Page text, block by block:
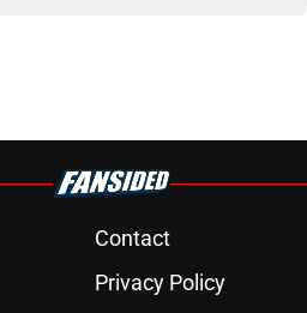
Contact
Privacy Policy